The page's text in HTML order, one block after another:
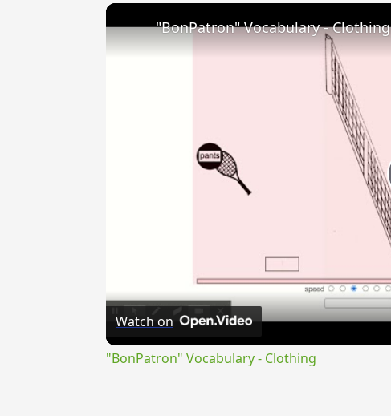
"BonPatron" Vocabulary - Clothing
Watch on
"BonPatron" Vocabulary - Clothing